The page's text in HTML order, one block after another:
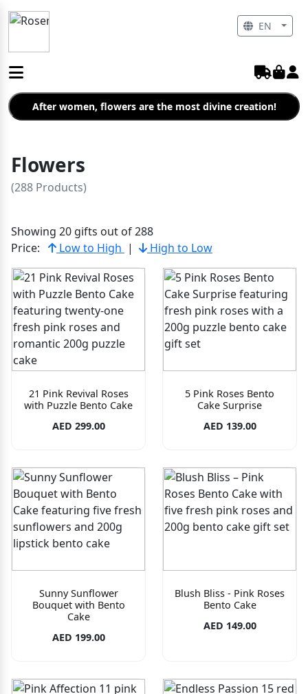
After women, flowers are the most divine creation!
Flowers
(288 Products)
Showing 20 gifts out of 288
Price:
Low to High | High to Low
21 Pink Revival Roses
with Puzzle Bento Cake
AED 299.00
5 Pink Roses Bento
Cake Surprise
AED 139.00
Sunny Sunflower
Bouquet with Bento
Cake
AED 199.00
Blush Bliss - Pink Roses
Bento Cake
AED 149.00
EN